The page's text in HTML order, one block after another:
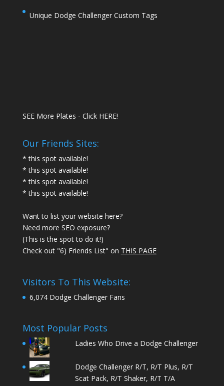
Unique Dodge Challenger Custom Tags
SEE More Plates - Click HERE!
Our Friends Sites:
* this spot available!
* this spot available!
* this spot available!
* this spot available!
Want to list your website here?
Need more SEO exposure?
(This is the spot to do it!)
Check out "6) Friends List" on THIS PAGE
Visitors To This Website:
6,074 Dodge Challenger Fans
Most Popular Posts
Ladies Who Drive a Dodge Challenger
Dodge Challenger R/T, R/T Plus, R/T
Scat Pack, R/T Shaker, R/T T/A